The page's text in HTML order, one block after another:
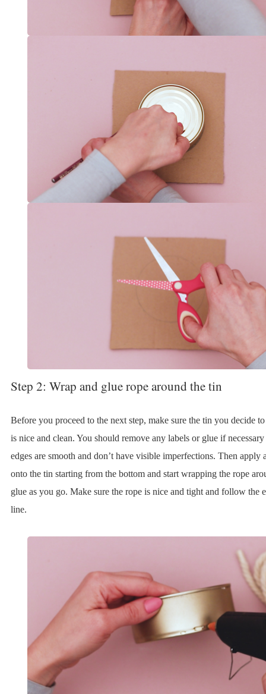
Step 2: Wrap and glue rope around the tin
Before you proceed to the next step, make sure the tin you decide
is nice and clean. You should remove any labels or glue if
edges are smooth and don’t have visible imperfections. Then apply
onto the tin starting from the bottom and start wrapping the rope
glue as you go. Make sure the rope is nice and tight and follow the
line.